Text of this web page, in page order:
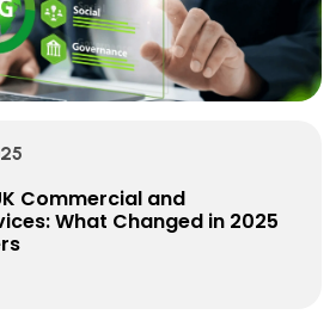
Commercial and
What Changed in 2025